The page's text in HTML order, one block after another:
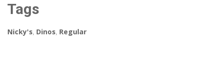
Tags
Nicky's, Dinos, Regular